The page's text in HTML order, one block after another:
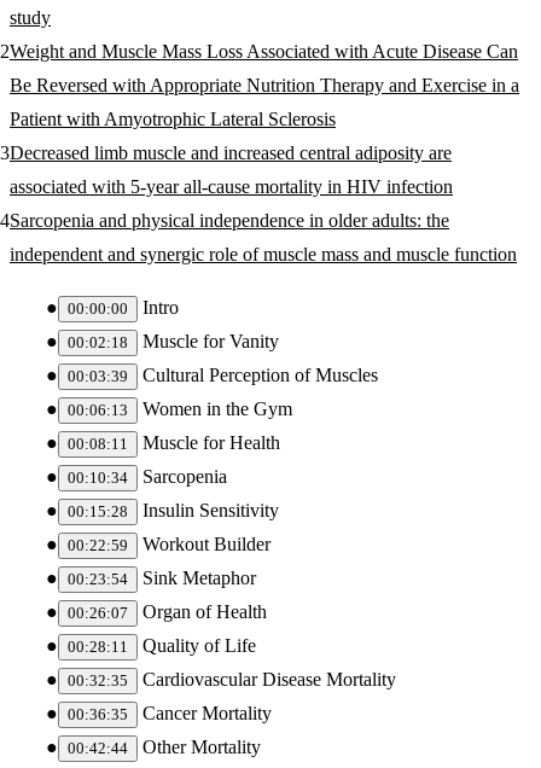
study
Weight and Muscle Mass Loss Associated with Acute Disease Can
Be Reversed with Appropriate Nutrition Therapy and Exercise in a
Patient with Amyotrophic Lateral Sclerosis
Decreased limb muscle and increased central adiposity are
associated with 5-year all-cause mortality in HIV infection
Sarcopenia and physical independence in older adults: the
independent and synergic role of muscle mass and muscle function
00:00:00 Intro
00:02:18 Muscle for Vanity
00:03:39 Cultural Perception of Muscles
00:06:13 Women in the Gym
00:08:11 Muscle for Health
00:10:34 Sarcopenia
00:15:28 Insulin Sensitivity
00:22:59 Workout Builder
00:23:54 Sink Metaphor
00:26:07 Organ of Health
00:28:11 Quality of Life
00:32:35 Cardiovascular Disease Mortality
00:36:35 Cancer Mortality
00:42:44 Other Mortality